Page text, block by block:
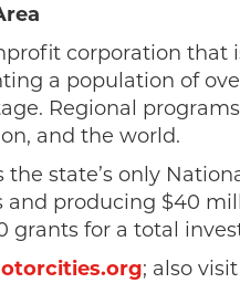
corporation
a population of
Regional
and the world.
state’s only
producing $40
grants for a total
; also